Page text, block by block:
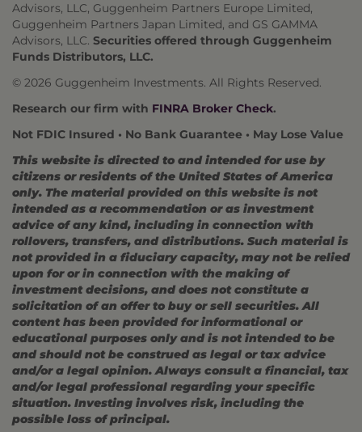
Advisors, LLC, Guggenheim Partners Europe Limited,
Guggenheim Partners Japan Limited, and GS GAMMA
Advisors, LLC. Securities offered through Guggenheim
Funds Distributors, LLC.
© 2026 Guggenheim Investments. All Rights Reserved.
Research our firm with FINRA Broker Check.
Not FDIC Insured • No Bank Guarantee • May Lose Value
This website is directed to and intended for use by
citizens or residents of the United States of America
only. The material provided on this website is not
intended as a recommendation or as investment
advice of any kind, including in connection with
rollovers, transfers, and distributions. Such material is
not provided in a fiduciary capacity, may not be relied
upon for or in connection with the making of
investment decisions, and does not constitute a
solicitation of an offer to buy or sell securities. All
content has been provided for informational or
educational purposes only and is not intended to be
and should not be construed as legal or tax advice
and/or a legal opinion. Always consult a financial, tax
and/or legal professional regarding your specific
situation. Investing involves risk, including the
possible loss of principal.